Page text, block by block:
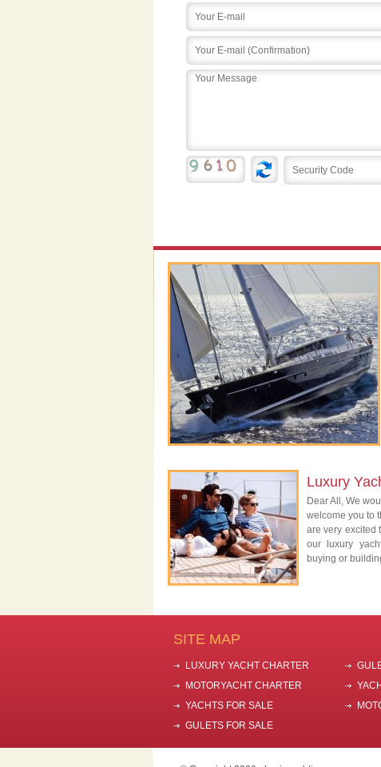
Luxury
Dear All, We
welcome you to
are very excited
our luxury
buying or
SITE MAP
LUXURY YACHT CHARTER
MOTORYACHT CHARTER
YACHTS FOR SALE
GULETS FOR SALE